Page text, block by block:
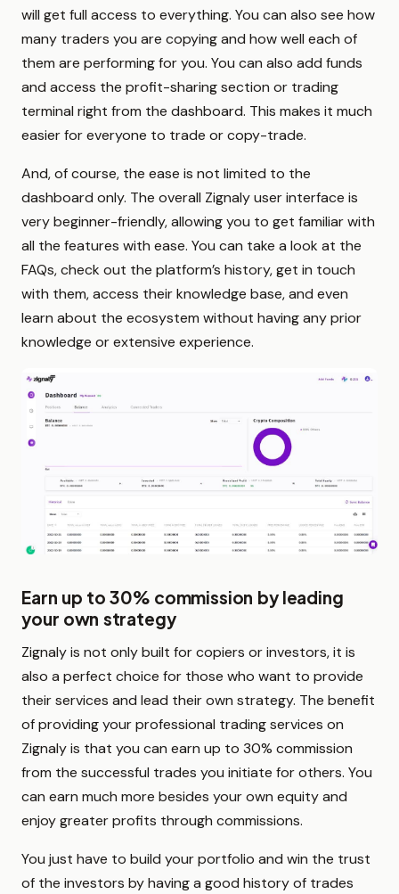
will get full access to everything. You can also see how
many traders you are copying and how well each of
them are performing for you. You can also add funds
and access the profit-sharing section or trading
terminal right from the dashboard. This makes it much
easier for everyone to trade or copy-trade.
And, of course, the ease is not limited to the
dashboard only. The overall Zignaly user interface is
very beginner-friendly, allowing you to get familiar with
all the features with ease. You can take a look at the
FAQs, check out the platform’s history, get in touch
with them, access their knowledge base, and even
learn about the ecosystem without having any prior
knowledge or extensive experience.
Earn up to 30% commission by leading
your own strategy
Zignaly is not only built for copiers or investors, it is
also a perfect choice for those who want to provide
their services and lead their own strategy. The benefit
of providing your professional trading services on
Zignaly is that you can earn up to 30% commission
from the successful trades you initiate for others. You
can earn much more besides your own equity and
enjoy greater profits through commissions.
You just have to build your portfolio and win the trust
of the investors by having a good history of trades